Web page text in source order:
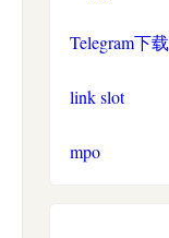
Telegram下载
link slot
mpo